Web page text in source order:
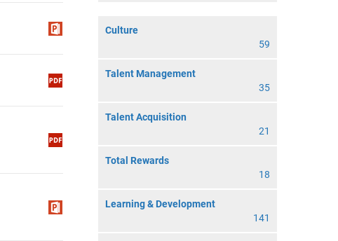
Culture
59
Talent Management
35
Talent Acquisition
21
Total Rewards
18
Learning & Development
141